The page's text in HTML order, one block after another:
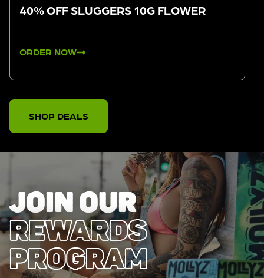
40% OFF SLUGGERS 10G FLOWER
ORDER NOW
SHOP DEALS
JOIN OUR
REWARDS
PROGRAM